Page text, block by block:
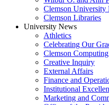
Clemson University
Clemson Libraries
University News
Athletics
Celebrating Our
Clemson
Creative Inquiry
External Affairs
Finance and
Institutional
Marketing and